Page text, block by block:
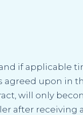
if applicable
agreed upon in
will only
after receiving